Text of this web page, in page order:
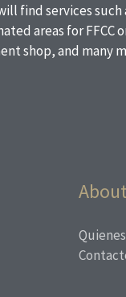
find services
areas for FFCC
shop, and many